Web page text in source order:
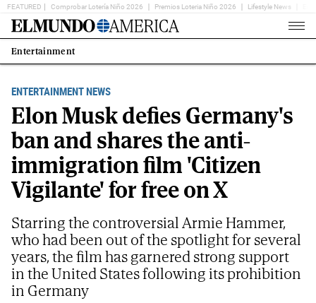
FEATURED Comprobar Lotería Niño 2026 Premios Loteria Niño 2026 Lifestyle News
Home
Estás
en:
Entertainment
ENTERTAINMENT NEWS
Elon Musk defies Germany's
ban and shares the anti-
immigration film 'Citizen
Vigilante' for free on X
Starring the controversial Armie Hammer,
who had been out of the spotlight for several
years, the film has garnered strong support
in the United States following its prohibition
in Germany